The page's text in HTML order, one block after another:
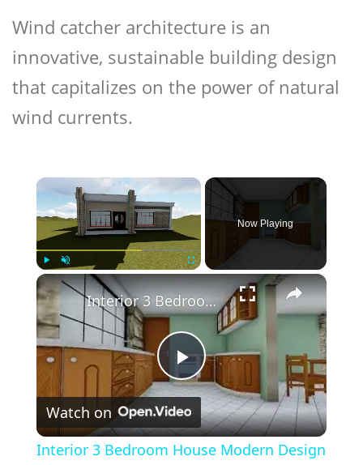
Wind catcher architecture is an
innovative, sustainable building design
that capitalizes on the power of natural
wind currents.
×
Play
Now Playing
×
Play
Video
Interior 3 Bedroom House Modern Design Plan
Watch on
Interior 3 Bedroom House Modern Design